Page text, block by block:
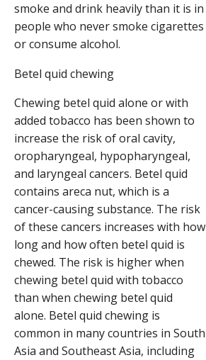
smoke and drink heavily than it is in
people who never smoke cigarettes
or consume alcohol.
Betel quid chewing
Chewing betel quid alone or with
added tobacco has been shown to
increase the risk of oral cavity,
oropharyngeal, hypopharyngeal,
and laryngeal cancers. Betel quid
contains areca nut, which is a
cancer-causing substance. The risk
of these cancers increases with how
long and how often betel quid is
chewed. The risk is higher when
chewing betel quid with tobacco
than when chewing betel quid
alone. Betel quid chewing is
common in many countries in South
Asia and Southeast Asia, including